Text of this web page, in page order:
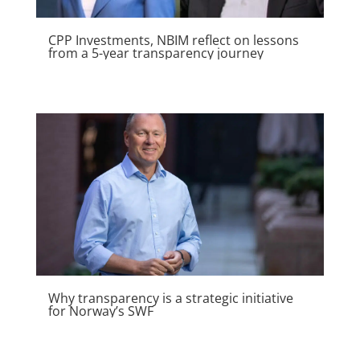
generate a profit margin.
CPP Investments, NBIM reflect on lessons
from a 5-year transparency journey
Why transparency is a strategic initiative
for Norway’s SWF